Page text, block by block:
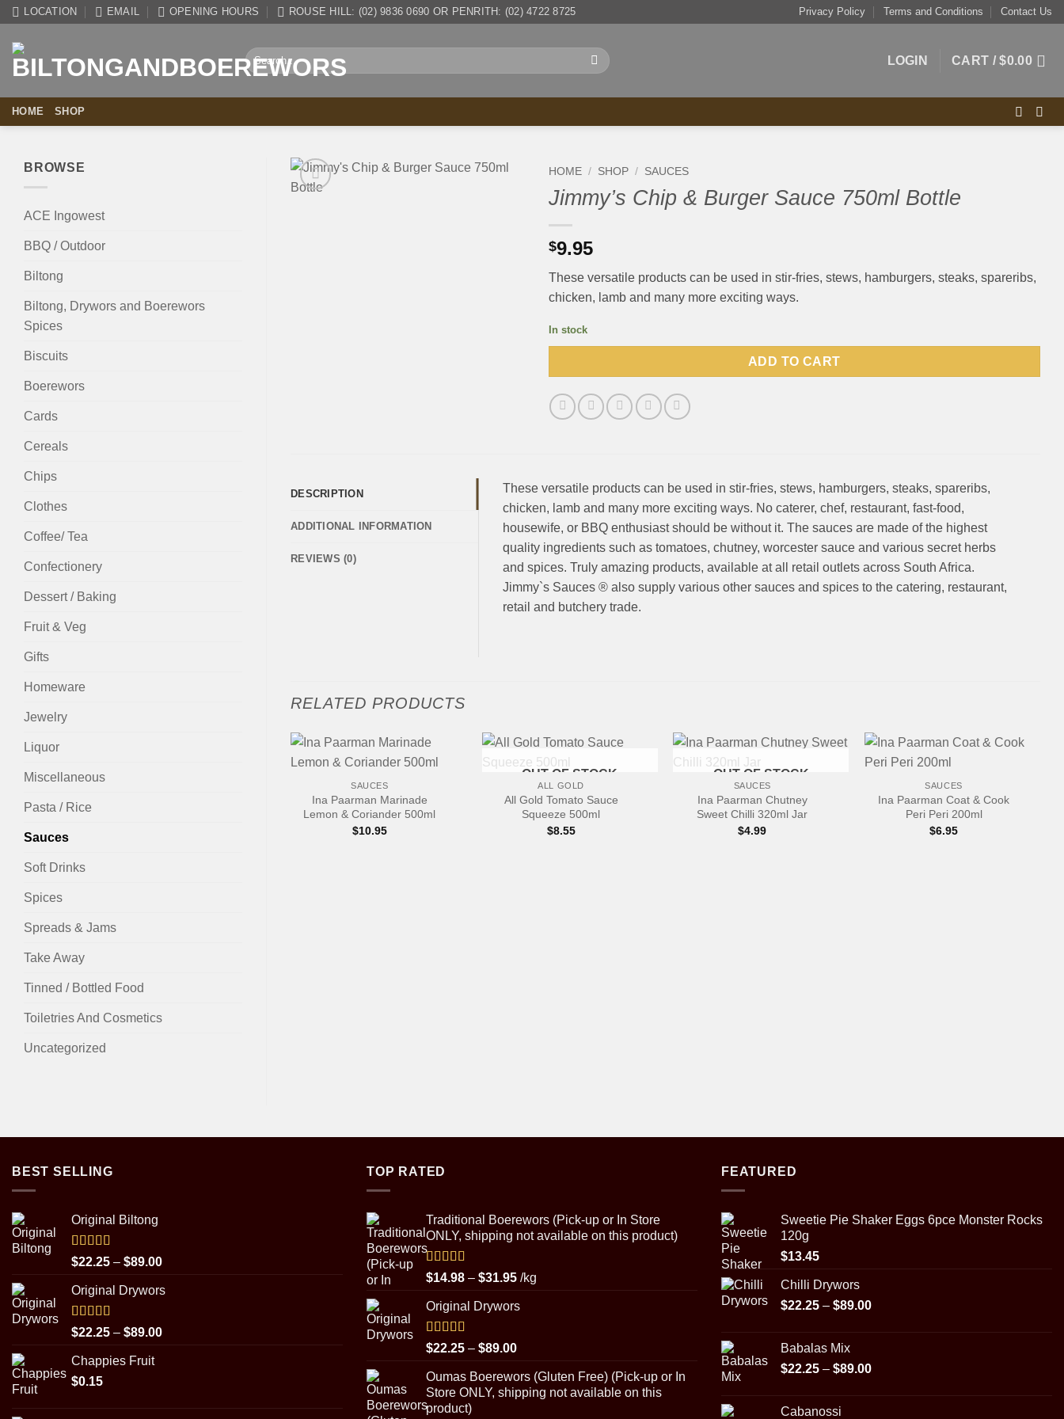
Skip
content
LOCATION EMAIL OPENING HOURS ROUSE HILL: (02) 9836 0690 OR PENRITH: (02) 4722 8725 Privacy Policy Terms and Conditions Contact Us
Search
for:
LOGIN CART /$0.00
HOME SHOP
BROWSE
ACE Ingowest
BBQ / Outdoor
Biltong
Biltong, Drywors and Boerewors
Spices
Biscuits
Boerewors
Cards
Cereals
Chips
Clothes
Coffee/ Tea
Confectionery
Dessert / Baking
Fruit & Veg
Gifts
Homeware
Jewelry
Liquor
Miscellaneous
Pasta / Rice
Sauces
Soft Drinks
Spices
Spreads & Jams
Take Away
Tinned / Bottled Food
Toiletries And Cosmetics
Uncategorized
HOME / SHOP / SAUCES
Jimmy’s Chip & Burger Sauce 750ml Bottle
$9.95
These versatile products can be used in stir-fries, stews, hamburgers, steaks, spareribs,
chicken, lamb and many more exciting ways.
In stock
ADD TO CART
DESCRIPTION
ADDITIONAL INFORMATION
REVIEWS (0)
These versatile products can be used in stir-fries, stews, hamburgers, steaks, spareribs,
chicken, lamb and many more exciting ways. No caterer, chef, restaurant, fast-food,
housewife, or BBQ enthusiast should be without it. The sauces are made of the highest
quality ingredients such as tomatoes, chutney, worcester sauce and various secret herbs
and spices. Truly amazing products, available at all retail outlets across South Africa.
Jimmy`s Sauces ® also supply various other sauces and spices to the catering, restaurant,
retail and butchery trade.
RELATED PRODUCTS
SAUCES
Ina Paarman Marinade
Lemon & Coriander 500ml
$10.95
OUT OF STOCK
ALL GOLD
All Gold Tomato Sauce
Squeeze 500ml
$8.55
+
OUT OF STOCK
SAUCES
Ina Paarman Chutney
Sweet Chilli 320ml Jar
$4.99
+
SAUCES
Ina Paarman Coat & Cook
Peri Peri 200ml
$6.95
BEST SELLING
Original Biltong
Rated5.00
out of 5
$22.25 – $89.00Price
$22.25
$89.00
Original Drywors
Rated5.00
out of 5
$22.25 – $89.00Price
Chappies Fruit
$0.15
TOP RATED
Traditional Boerewors (Pick-up or In Store
ONLY, shipping not available on this product)
Rated5.00
out of 5
$14.98 – $31.95Price
$14.98
$31.95
/kg
Original Drywors
Rated5.00
out of 5
$22.25 – $89.00Price
$22.25
through
Oumas Boerewors (Gluten Free) (Pick-up or In
Store ONLY, shipping not available on this
product)
FEATURED
Sweetie Pie Shaker Eggs 6pce Monster Rocks
120g
$13.45
Chilli Drywors
$22.25 – $89.00Price
$89.00
Babalas Mix
$22.25 – $89.00Price
Cabanossi